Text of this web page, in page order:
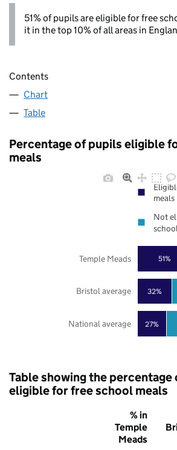
51% of pupils are eligible for free
it in the top 10% of all areas in
Contents
Chart
Table
Percentage of pupils eligible
meals
27%
32%
51%
National average
Bristol average
Temple Meads
meals
Not
Table showing the percentage
eligible for free school meals
% in
Temple
Meads